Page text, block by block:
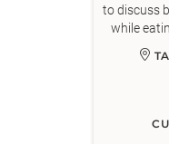
to discuss
while
and
Most of
picked
people